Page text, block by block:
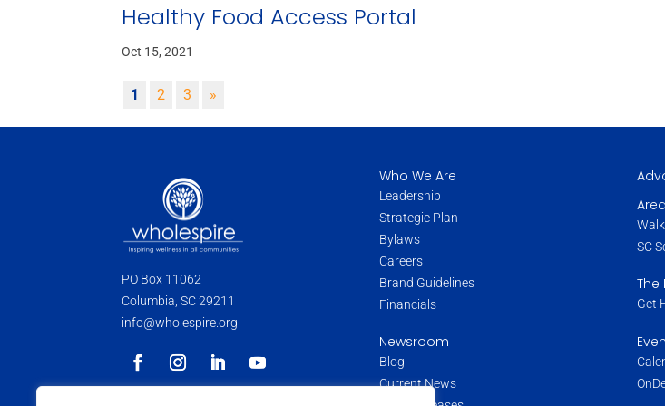
Healthy Food Access Portal
Oct 15, 2021
1 2 3 »
PO Box 11062
Columbia, SC 29211
info@wholespire.org
Who We Are
Leadership
Strategic Plan
Bylaws
Careers
Brand Guidelines
Financials
Newsroom
Blog
Current News
SC
The
Get